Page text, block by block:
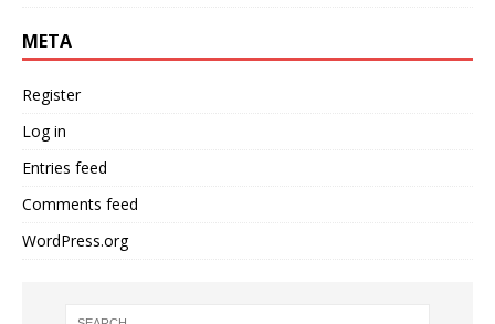
META
Register
Log in
Entries feed
Comments feed
WordPress.org